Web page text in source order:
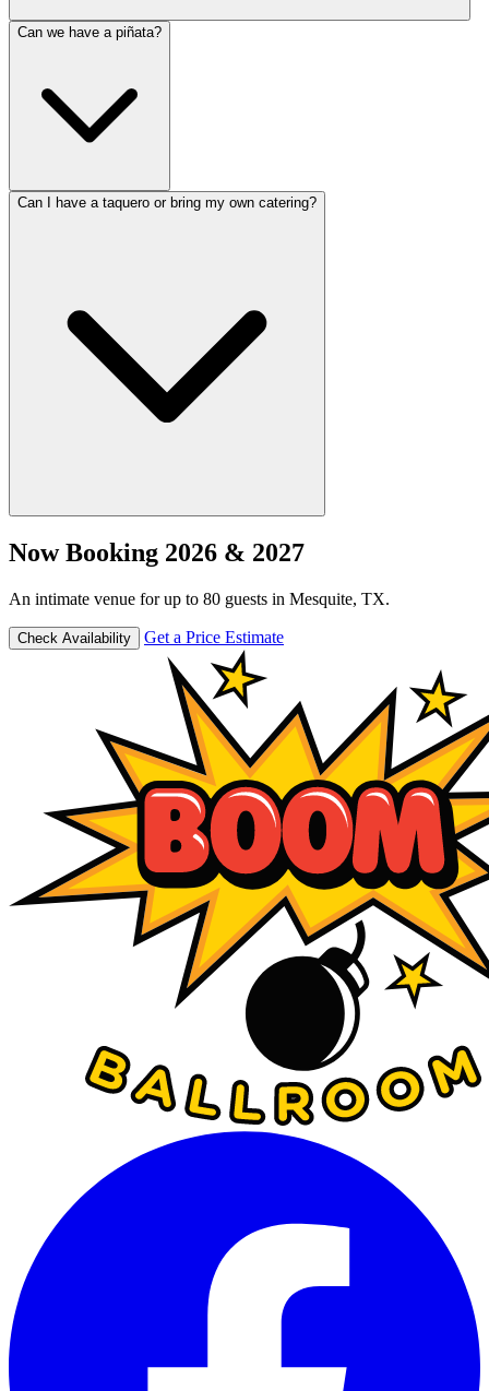
Can we have a piñata?
Can I have a taquero or bring my own catering?
Now Booking 2026 & 2027
An intimate venue for up to 80 guests in Mesquite, TX.
Check Availability Get a Price Estimate